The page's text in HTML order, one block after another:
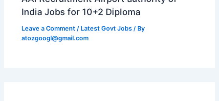
India Jobs for 10+2 Diploma
Leave a Comment / Latest Govt Jobs / By
atozgoogl@gmail.com